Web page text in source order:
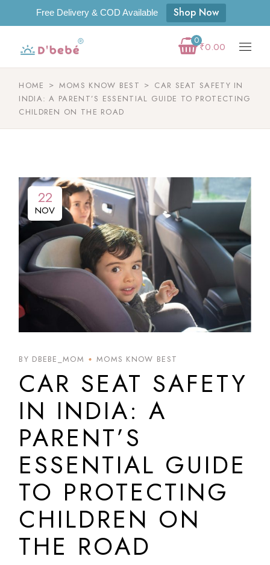
Free Delivery & COD Available Shop Now
₹0.00
0
HOME MOMS KNOW BEST
CAR SEAT SAFETY IN
INDIA: A PARENT’S ESSENTIAL GUIDE TO PROTECTING
CHILDREN ON THE ROAD
22
NOV
BY DBEBE_MOM MOMS KNOW BEST
CAR SEAT SAFETY
IN INDIA: A
PARENT’S
ESSENTIAL GUIDE
TO PROTECTING
CHILDREN ON
THE ROAD